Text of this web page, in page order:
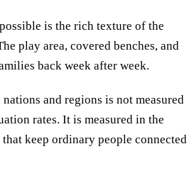
is the rich texture of the
play area, covered benches, and
back week after week.
and regions is not measured
rates. It is measured in the
keep ordinary people connected